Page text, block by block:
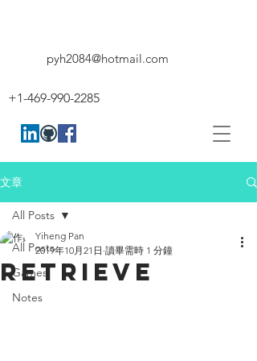
pyh2084@hotmail.com
+1-469-990-2285
文章
All Posts
Games
Notes
All Posts
RETRIEVE
Yiheng Pan
2019年10月21日 讀畢需時 1 分鐘